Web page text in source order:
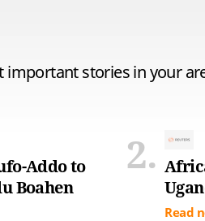
important stories in your
Addo to
Boahen
Read